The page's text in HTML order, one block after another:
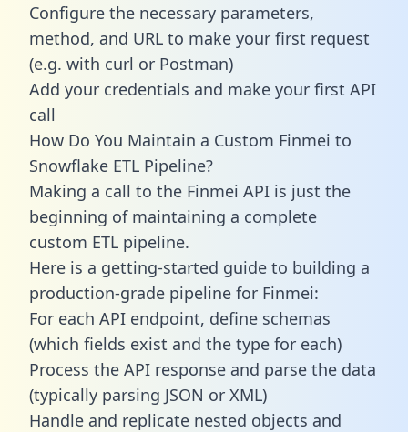
Configure the necessary parameters,
method, and URL to make your first request
(e.g. with curl or Postman)
Add your credentials and make your first API
call
How Do You Maintain a Custom Finmei to
Snowflake ETL Pipeline?
Making a call to the Finmei API is just the
beginning of maintaining a complete
custom ETL pipeline.
Here is a getting-started guide to building a
production-grade pipeline for Finmei:
For each API endpoint, define schemas
(which fields exist and the type for each)
Process the API response and parse the data
(typically parsing JSON or XML)
Handle and replicate nested objects and